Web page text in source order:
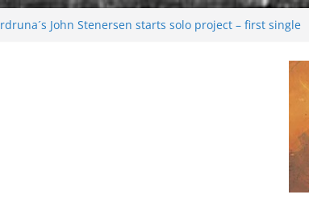
John Stenersen starts solo project – first single